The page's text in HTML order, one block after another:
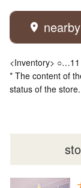
<Inventory>
* The content of
status of the store.